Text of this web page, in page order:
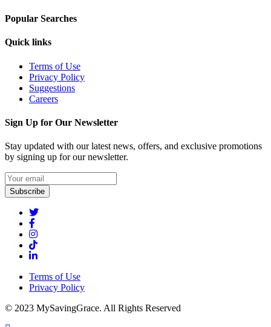
Popular Searches
Quick links
Terms of Use
Privacy Policy
Suggestions
Careers
Sign Up for Our Newsletter
Stay updated with our latest news, offers, and exclusive promotions
by signing up for our newsletter.
Subscribe
Terms of Use
Privacy Policy
© 2023 MySavingGrace. All Rights Reserved